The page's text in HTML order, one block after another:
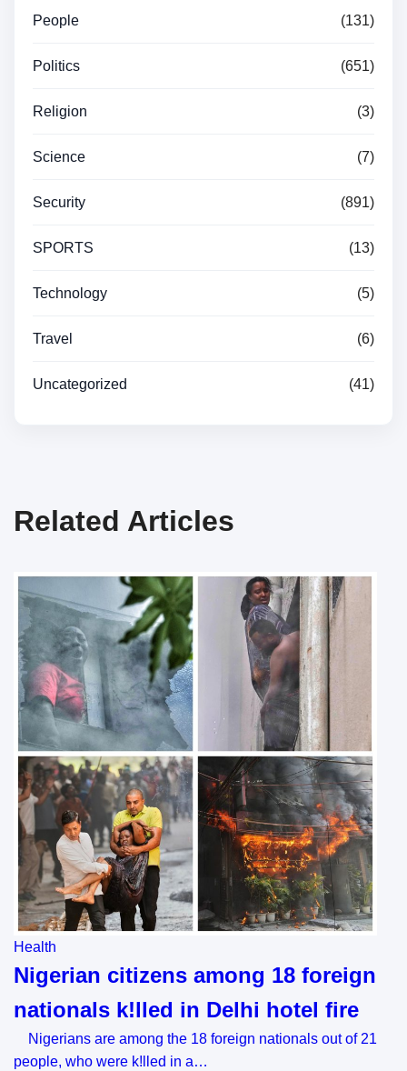
People (131)
Politics (651)
Religion (3)
Science (7)
Security (891)
SPORTS (13)
Technology (5)
Travel (6)
Uncategorized (41)
Related Articles
Health
Nigerian citizens among 18 foreign
nationals k!lled in Delhi hotel fire
Nigerians are among the 18 foreign nationals out of 21
people, who were k!lled ‌in a…